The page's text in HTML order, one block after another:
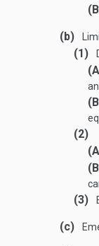
(b)
(1)
(2)
(3)
(c)